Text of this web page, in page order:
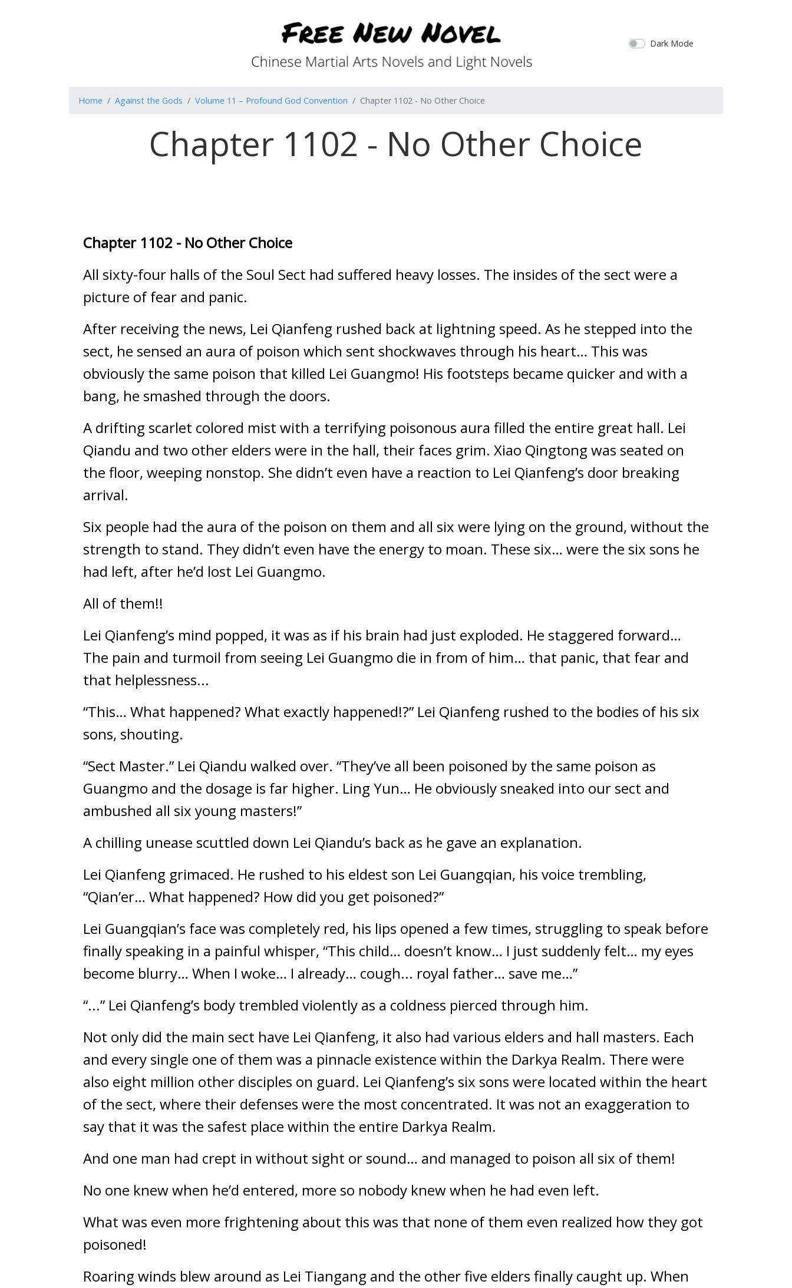
Dark Mode
Home Against the Gods Volume 11 – Profound God Convention Chapter 1102 - No Other Choice
Chapter 1102 - No Other Choice
Chapter 1102 - No Other Choice
All sixty-four halls of the Soul Sect had suffered heavy losses. The insides of the sect were a
picture of fear and panic.
After receiving the news, Lei Qianfeng rushed back at lightning speed. As he stepped into the
sect, he sensed an aura of poison which sent shockwaves through his heart… This was
obviously the same poison that killed Lei Guangmo! His footsteps became quicker and with a
bang, he smashed through the doors.
A drifting scarlet colored mist with a terrifying poisonous aura filled the entire great hall. Lei
Qiandu and two other elders were in the hall, their faces grim. Xiao Qingtong was seated on
the floor, weeping nonstop. She didn’t even have a reaction to Lei Qianfeng’s door breaking
arrival.
Six people had the aura of the poison on them and all six were lying on the ground, without the
strength to stand. They didn’t even have the energy to moan. These six… were the six sons he
had left, after he’d lost Lei Guangmo.
All of them!!
Lei Qianfeng’s mind popped, it was as if his brain had just exploded. He staggered forward…
The pain and turmoil from seeing Lei Guangmo die in from of him… that panic, that fear and
that helplessness...
“This… What happened? What exactly happened!?” Lei Qianfeng rushed to the bodies of his six
sons, shouting.
“Sect Master.” Lei Qiandu walked over. “They’ve all been poisoned by the same poison as
Guangmo and the dosage is far higher. Ling Yun… He obviously sneaked into our sect and
ambushed all six young masters!”
A chilling unease scuttled down Lei Qiandu’s back as he gave an explanation.
Lei Qianfeng grimaced. He rushed to his eldest son Lei Guangqian, his voice trembling,
“Qian’er… What happened? How did you get poisoned?”
Lei Guangqian’s face was completely red, his lips opened a few times, struggling to speak before
finally speaking in a painful whisper, “This child… doesn’t know… I just suddenly felt… my eyes
become blurry… When I woke… I already… cough... royal father… save me…”
“...” Lei Qianfeng’s body trembled violently as a coldness pierced through him.
Not only did the main sect have Lei Qianfeng, it also had various elders and hall masters. Each
and every single one of them was a pinnacle existence within the Darkya Realm. There were
also eight million other disciples on guard. Lei Qianfeng’s six sons were located within the heart
of the sect, where their defenses were the most concentrated. It was not an exaggeration to
say that it was the safest place within the entire Darkya Realm.
And one man had crept in without sight or sound… and managed to poison all six of them!
No one knew when he’d entered, more so nobody knew when he had even left.
What was even more frightening about this was that none of them even realized how they got
poisoned!
Roaring winds blew around as Lei Tiangang and the other five elders finally caught up. When